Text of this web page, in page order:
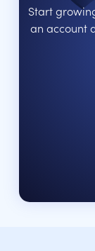
Start
an account